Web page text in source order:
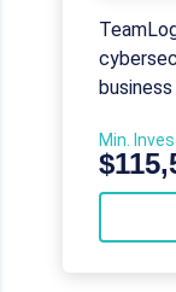
and
Min.